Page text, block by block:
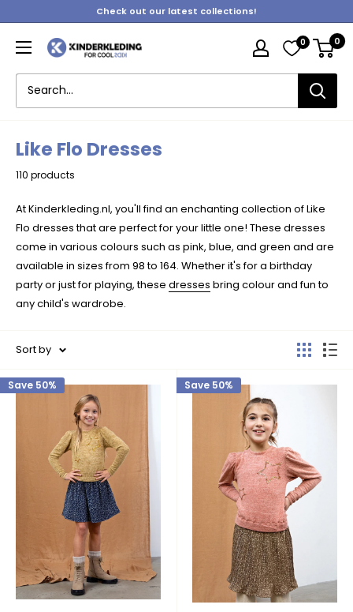
to
content
Check out our latest collections!
Kinderkleding 0 0
Like Flo Dresses
110 products
At Kinderkleding.nl, you'll find an enchanting collection of Like
Flo dresses that are perfect for your little one! These dresses
come in various colours such as pink, blue, and green and are
available in sizes from 98 to 164. Whether it's for a birthday
party or just for playing, these dresses bring colour and fun to
any child's wardrobe.
Sort by
Save 50% Save 50%